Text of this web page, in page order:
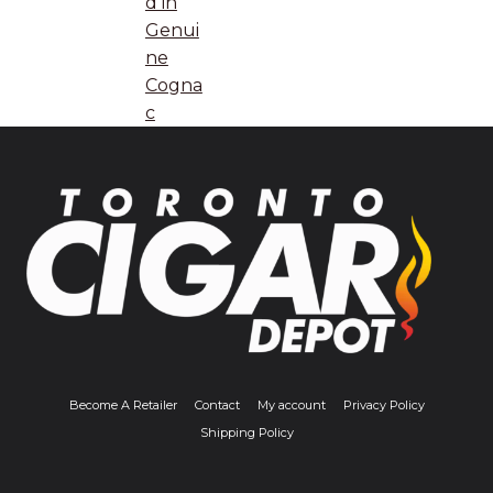
Genui
ne
Cogna
c
Become A Retailer Contact My account
Privacy Policy
Shipping Policy